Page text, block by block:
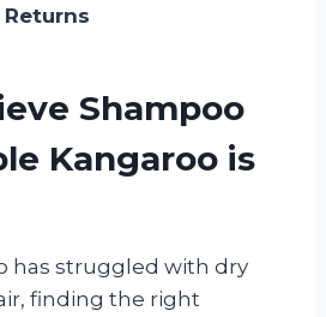
Returns
Shampoo
Kangaroo is
has struggled with dry
finding the right